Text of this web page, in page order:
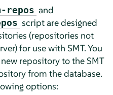
repos and
script are designed
(repositories not
for use with SMT. You
repository to the SMT
from the database.
options: